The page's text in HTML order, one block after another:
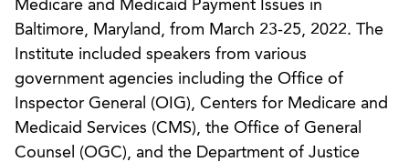
Medicare and Medicaid Payment Issues in
Baltimore, Maryland, from March 23-25, 2022. The
Institute included speakers from various
government agencies including the Office of
Inspector General (OIG), Centers for Medicare and
Medicaid Services (CMS), the Office of General
Counsel (OGC), and the Department of Justice